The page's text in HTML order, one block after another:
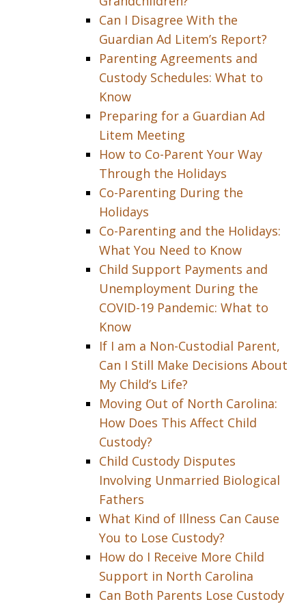
Can I Disagree With the
Guardian Ad Litem’s Report?
Parenting Agreements and
Custody Schedules: What to
Know
Preparing for a Guardian Ad
Litem Meeting
How to Co-Parent Your Way
Through the Holidays
Co-Parenting During the
Holidays
Co-Parenting and the Holidays:
What You Need to Know
Child Support Payments and
Unemployment During the
COVID-19 Pandemic: What to
Know
If I am a Non-Custodial Parent,
Can I Still Make Decisions About
My Child’s Life?
Moving Out of North Carolina:
How Does This Affect Child
Custody?
Child Custody Disputes
Involving Unmarried Biological
Fathers
What Kind of Illness Can Cause
You to Lose Custody?
How do I Receive More Child
Support in North Carolina
Can Both Parents Lose Custody